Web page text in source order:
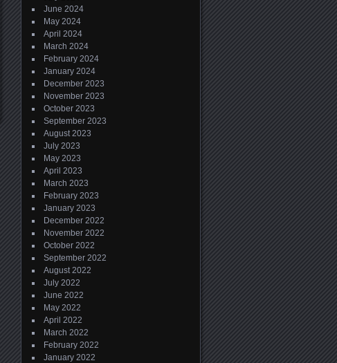
June 2024
May 2024
April 2024
March 2024
February 2024
January 2024
December 2023
November 2023
October 2023
September 2023
August 2023
July 2023
May 2023
April 2023
March 2023
February 2023
January 2023
December 2022
November 2022
October 2022
September 2022
August 2022
July 2022
June 2022
May 2022
April 2022
March 2022
February 2022
January 2022